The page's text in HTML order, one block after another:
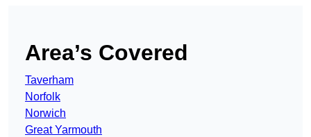
Area’s Covered
Taverham
Norfolk
Norwich
Great Yarmouth